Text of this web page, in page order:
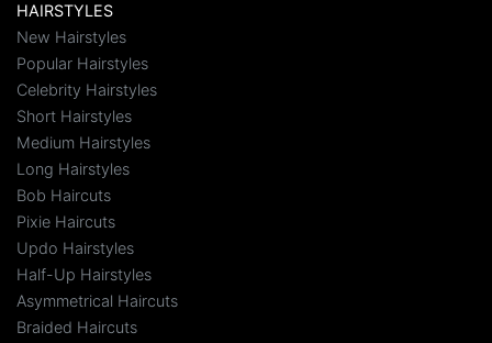
HAIRSTYLES
New Hairstyles
Popular Hairstyles
Celebrity Hairstyles
Short Hairstyles
Medium Hairstyles
Long Hairstyles
Bob Haircuts
Pixie Haircuts
Updo Hairstyles
Half-Up Hairstyles
Asymmetrical Haircuts
Braided Haircuts